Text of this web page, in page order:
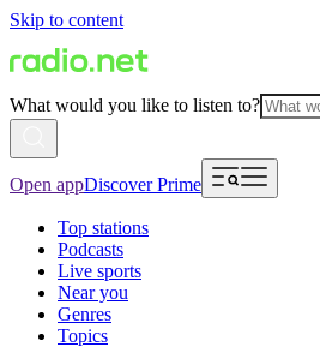
Skip to content
What would you like to listen to?
Open appDiscover Prime
Top stations
Podcasts
Live sports
Near you
Genres
Topics